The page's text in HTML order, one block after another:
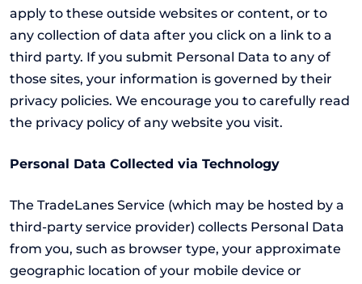
apply to these outside websites or content, or to
any collection of data after you click on a link to a
third party. If you submit Personal Data to any of
those sites, your information is governed by their
privacy policies. We encourage you to carefully read
the privacy policy of any website you visit.
Personal Data Collected via Technology
The TradeLanes Service (which may be hosted by a
third-party service provider) collects Personal Data
from you, such as browser type, your approximate
geographic location of your mobile device or